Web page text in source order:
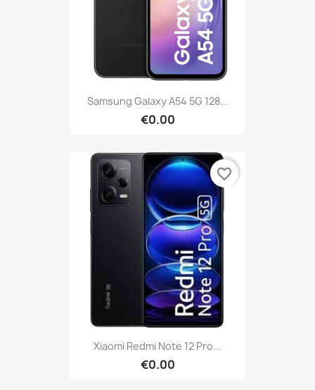
Samsung Galaxy A54 5G 128...
€0.00
Xiaomi Redmi Note 12 Pro...
€0.00
favorite_border